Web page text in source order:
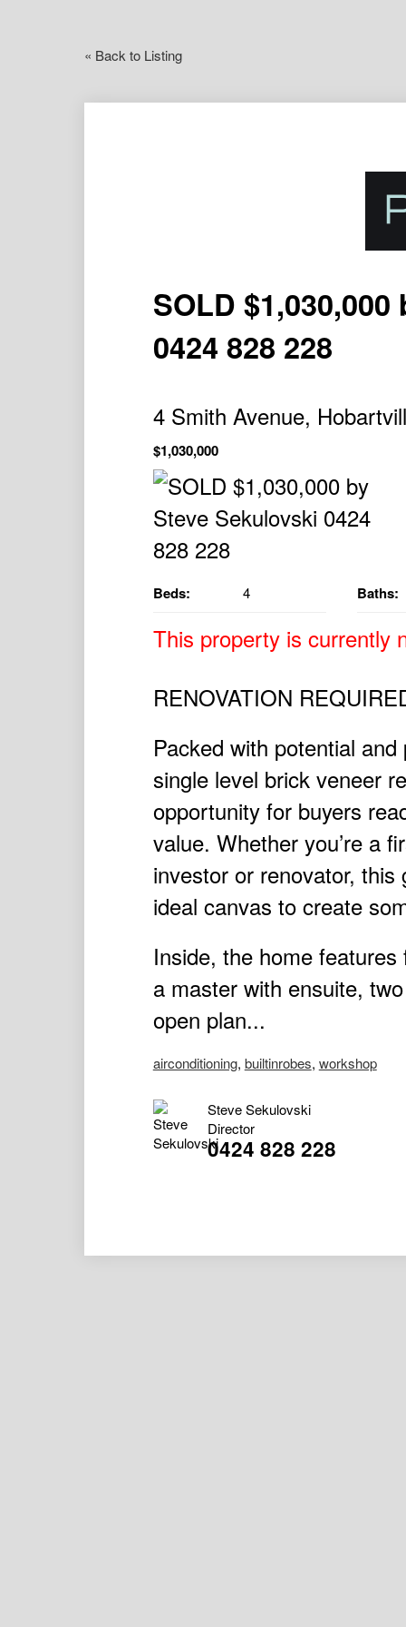
« Back to Listing
SOLD
0424 828 228
4 Smith Avenue,
$1,030,000
Beds: 4 Baths:
This property is currently
RENOVATION
Packed with potential
single level brick veneer
opportunity for buyers
value. Whether you’re a
investor or renovator,
ideal canvas to create
Inside, the home
a master with ensuite,
open plan...
airconditioning, builtinrobes, workshop
Steve Sekulovski
Director
0424 828 228